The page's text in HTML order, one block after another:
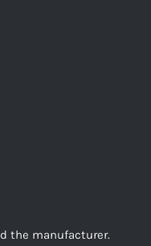
the manufacturer.